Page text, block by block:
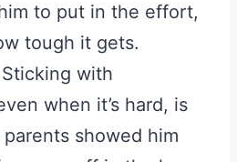
to put in the effort,
tough it gets.
Sticking with
when it’s hard, is
parents showed him